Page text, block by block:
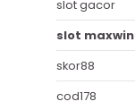
slot gacor
slot maxwin
skor88
cod178